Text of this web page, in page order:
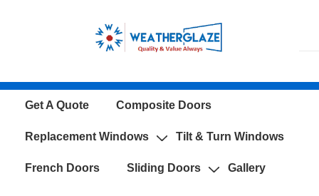
Content
MainGet A Quote Composite Doors
Replacement Windows Tilt & Turn Windows
French Doors Sliding Doors Gallery